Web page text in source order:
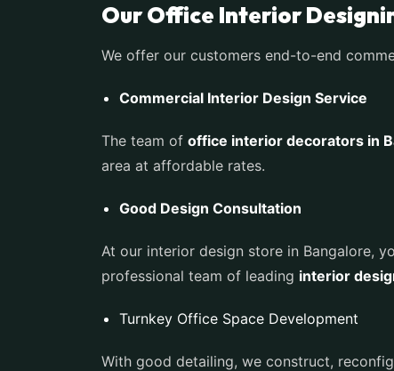
Our Office Interior
We offer our customers end-to-end
Commercial Interior Design Service
The team of office interior decorators in
area at affordable rates.
Good Design Consultation
At our interior design store in Bangalore,
professional team of leading interior
Turnkey Office Space Development
With good detailing, we construct,